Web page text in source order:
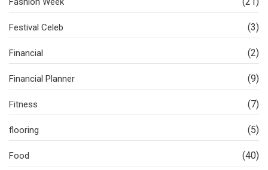
Festival Celeb (3)
Financial (2)
Financial Planner (9)
Fitness (7)
flooring (5)
Food (40)